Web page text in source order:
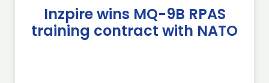
Inzpire wins MQ-9B RPAS
training contract with NATO